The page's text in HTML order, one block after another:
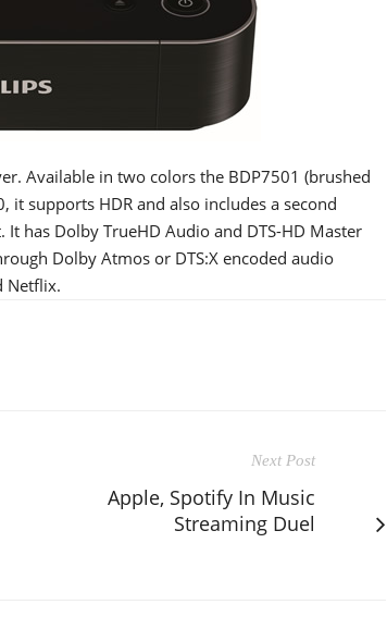
Available in two colors the BDP7501 (brushed
supports HDR and also includes a second
has Dolby TrueHD Audio and DTS-HD Master
Dolby Atmos or DTS:X encoded audio
Netflix.
Next Post
Apple, Spotify In Music
Streaming Duel